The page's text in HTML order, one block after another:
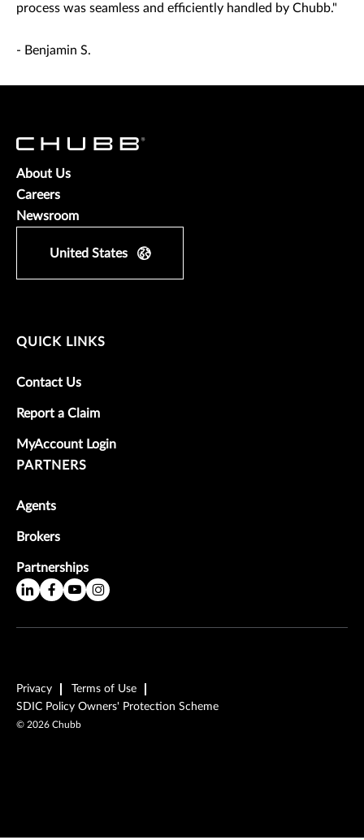
process was seamless and efficiently handled by Chubb."
- Benjamin S.
About Us
Careers
Newsroom
United States
QUICK LINKS
Contact Us
Report a Claim
MyAccount Login
PARTNERS
Agents
Brokers
Partnerships
Privacy
Terms of Use
SDIC Policy Owners' Protection Scheme
© 2026 Chubb